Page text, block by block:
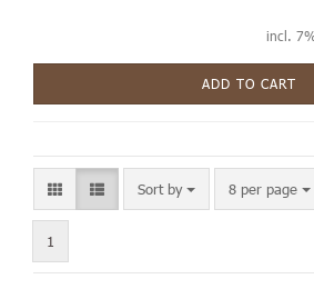
incl.
ADD TO CART
Sort by 8 per page
1